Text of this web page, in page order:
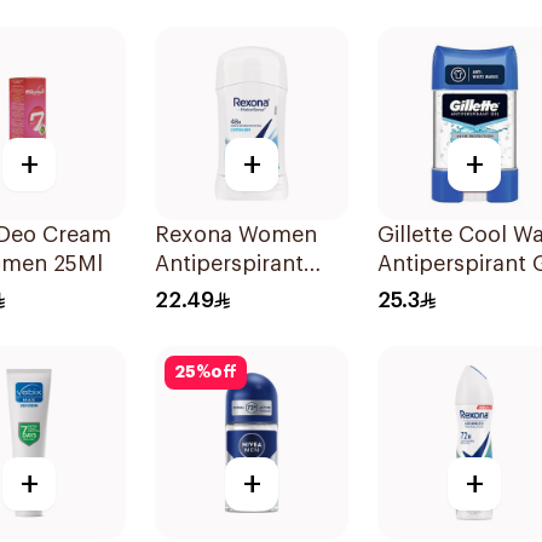
+
Cream
25Ml
+
Rexona Women
Antiperspirant
Deodorant Stick
22.49
+
Gillette Cool
Antiperspirant
70Ml
25.3
+
25%off
+ +